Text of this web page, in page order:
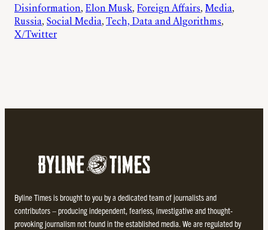
Disinformation, Elon Musk, Foreign Affairs, Media
Russia, Social Media, Tech, Data and Algorithms
X/Twitter
Byline Times is brought to you by a dedicated team of journalists and
contributors – producing independent, fearless, investigative and thought-
provoking journalism not found in the established media. We are regulated by